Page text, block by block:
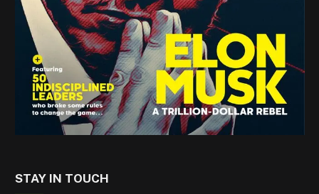
STAY IN TOUCH